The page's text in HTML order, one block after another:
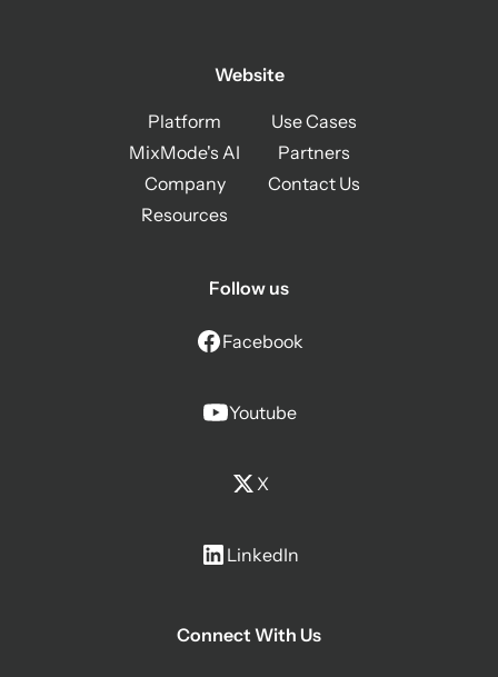
Website
Platform
MixMode's AI
Company
Resources
Use Cases
Partners
Contact Us
Follow us
Facebook
Youtube
X
LinkedIn
Connect With Us